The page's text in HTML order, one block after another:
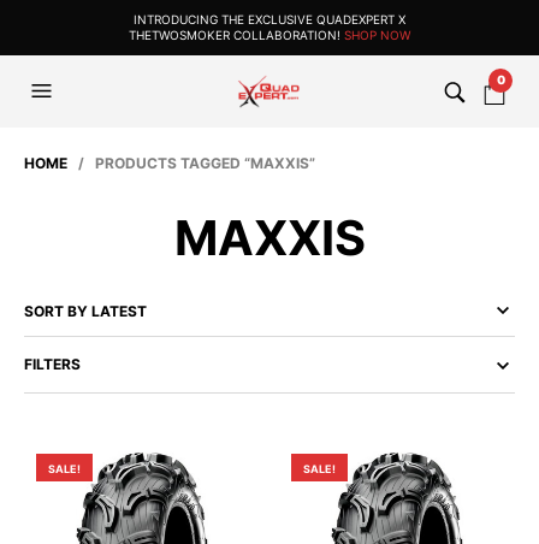
INTRODUCING THE EXCLUSIVE QUADEXPERT X
THETWOSMOKER COLLABORATION! SHOP NOW
0
HOME / PRODUCTS TAGGED “MAXXIS”
MAXXIS
FILTERS
SALE! SALE!